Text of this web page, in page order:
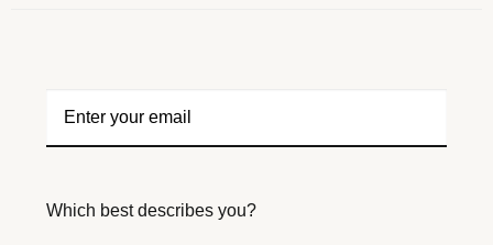
Which best describes you?